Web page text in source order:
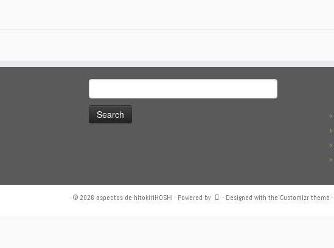
for:
· © 2026 aspectos de hitokiriHOSHI · Powered by · Designed with the Customizr theme ·